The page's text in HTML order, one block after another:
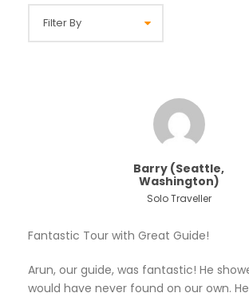
Barry (Seattle,
Washington)
Solo Traveller
Fantastic Tour with Great Guide!
Arun, our guide, was fantastic! He
would have never found on our own.